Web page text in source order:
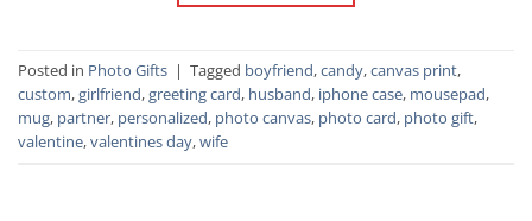
Posted in Photo Gifts | Tagged boyfriend,candy,canvas print,
custom,girlfriend,greeting card, husband, iphone case, mousepad,
mug, partner, personalized, photo canvas, photo card, photo gift,
valentine,valentines day,wife